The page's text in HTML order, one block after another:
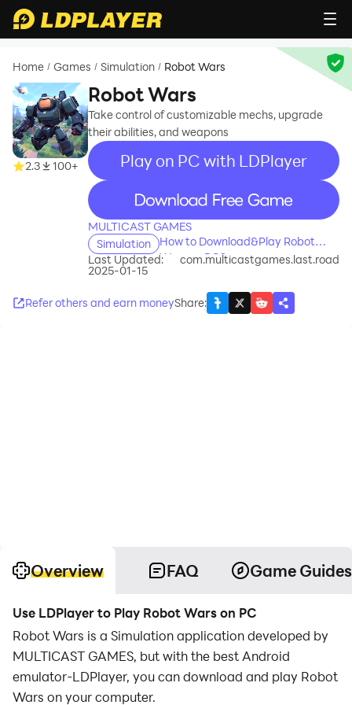
Home / Games / Simulation / Robot Wars
2.3 100+
Robot Wars
Take control of customizable mechs, upgrade
their abilities, and weapons
Play on PC with LDPlayer
recommend
MULTICAST GAMES
Simulation
How to Download&Play Robot
Wars on PC?
Last Updated:
2025-01-15
com.multicastgames.last.road
Refer others and earn moneyShare:
Overview FAQ Game Guides
Use LDPlayer to Play Robot Wars on PC
Robot Wars is a Simulation application developed by
MULTICAST GAMES, but with the best Android
emulator-LDPlayer, you can download and play Robot
Wars on your computer.